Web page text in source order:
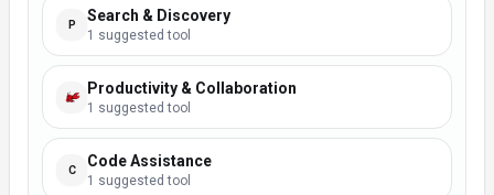
P Search & Discovery
1 suggested tool
Productivity & Collaboration
1 suggested tool
C Code Assistance
1 suggested tool